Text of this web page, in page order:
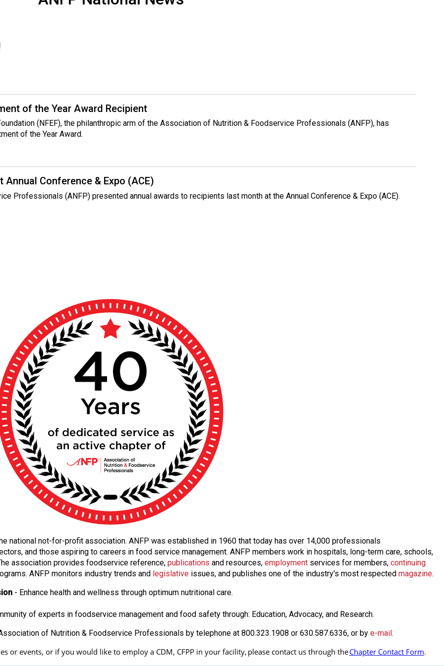
of the Year Award Recipient
(NFEF), the philanthropic arm of the Association of Nutrition & Foodservice Professionals (ANFP), has
of the Year Award.
Conference & Expo (ACE)
Professionals (ANFP) presented annual awards to recipients last month at the Annual Conference & Expo (ACE).
national not-for-profit association. ANFP was established in 1960 that today has over 14,000 professionals
and those aspiring to careers in food service management. ANFP members work in hospitals, long-term care, schools,
association provides foodservice reference, publications and resources, employment services for members, continuing
ANFP monitors industry trends and legislative issues, and publishes one of the industry's most respected magazine.
- Enhance health and wellness through optimum nutritional care.
of experts in foodservice management and food safety through: Education, Advocacy, and Research.
of Nutrition & Foodservice Professionals by telephone at 800.323.1908 or 630.587.6336, or by e-mail.
or events, or if you would like to employ a CDM, CFPP in your facility, please contact us through theChapter Contact Form.